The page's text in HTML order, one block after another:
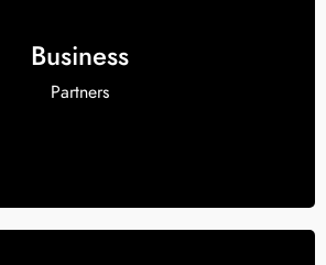
Business
Partners